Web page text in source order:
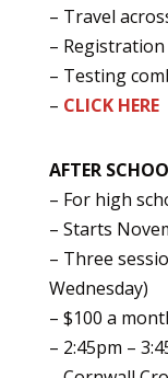
– Travel
– Registration
– Testing
– CLICK HERE
AFTER
– For high
– Starts
– Three
Wednesday)
– $100 a
– 2:45pm –